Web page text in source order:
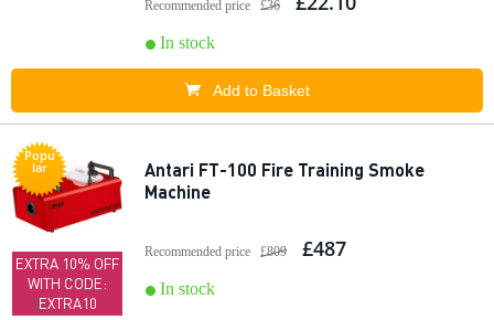
Recommended price £36
In stock
Add to Basket
Popu
lar
EXTRA 10% OFF
WITH CODE:
EXTRA10
Antari FT-100 Fire Training Smoke
Machine
Recommended price £809 £487
In stock